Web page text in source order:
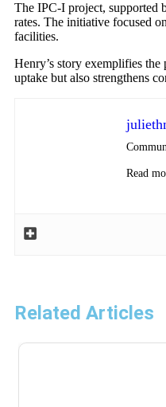
The IPC-I project, supported
rates. The initiative focused
facilities.
Henry’s story exemplifies
uptake but also strengthens
Read
Related Articles